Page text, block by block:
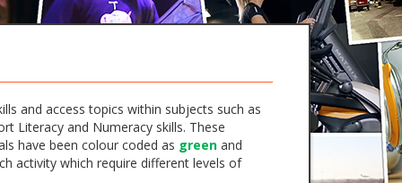
and access topics within subjects such as
Literacy and Numeracy skills. These
have been colour coded as green and
activity which require different levels of